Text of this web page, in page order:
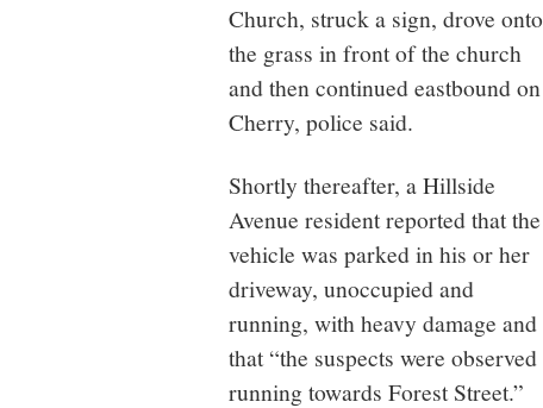
Church, struck a sign, drove onto
the grass in front of the church
and then continued eastbound on
Cherry, police said.
Shortly thereafter, a Hillside
Avenue resident reported that the
vehicle was parked in his or her
driveway, unoccupied and
running, with heavy damage and
that “the suspects were observed
running towards Forest Street.”